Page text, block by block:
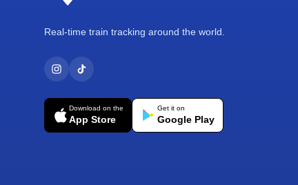
Real-time train tracking around the world.
Download on the
App Store
Get it on
Google Play